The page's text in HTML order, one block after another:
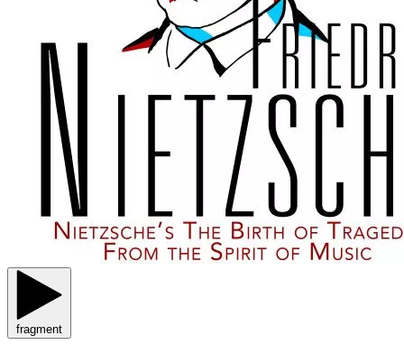
fragment